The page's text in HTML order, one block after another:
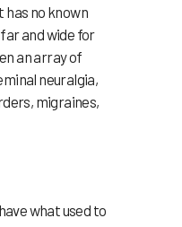
no known
and wide for
an array of
neuralgia,
migraines,
what used to